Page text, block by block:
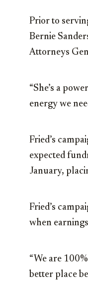
Prior to
Bernie
Attorneys
“She’s a
energy we
Fried’s
expected
January,
Fried’s
when
“We are
better place